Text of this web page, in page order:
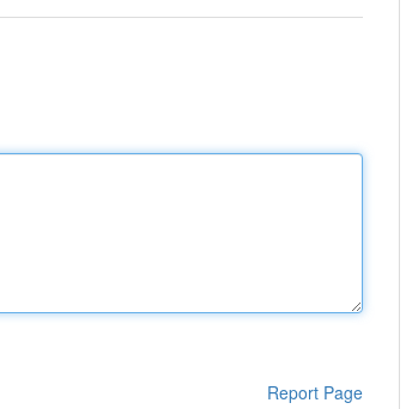
Report Page